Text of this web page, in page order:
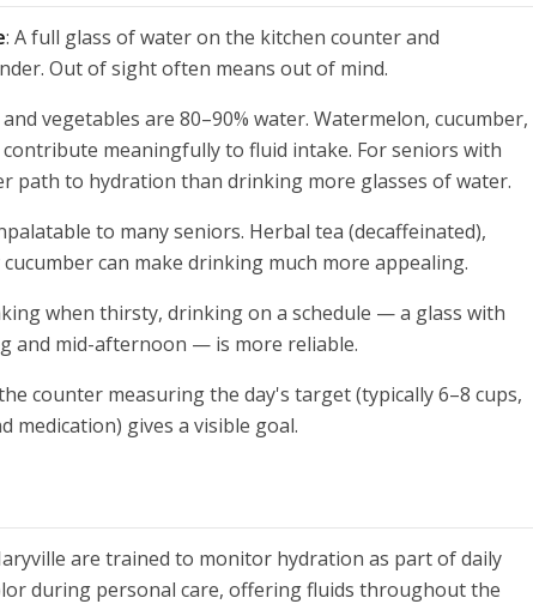
: A full glass of water on the kitchen counter and
Out of sight often means out of mind.
vegetables are 80–90% water. Watermelon, cucumber,
meaningfully to fluid intake. For seniors with
path to hydration than drinking more glasses of water.
to many seniors. Herbal tea (decaffeinated),
can make drinking much more appealing.
when thirsty, drinking on a schedule — a glass with
and mid-afternoon — is more reliable.
counter measuring the day's target (typically 6–8 cups,
medication) gives a visible goal.
are trained to monitor hydration as part of daily
during personal care, offering fluids throughout the